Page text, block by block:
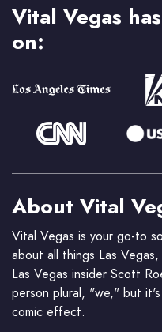
Vital Vegas
on:
About Vital
Vital Vegas is your go-to
about all things Las
Las Vegas insider Scott
person plural, "we," but
comic effect.